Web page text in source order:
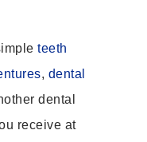
teeth
, dental
dental
receive at